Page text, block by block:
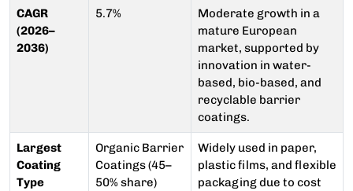
CAGR
(2026–
2036)
5.7%
Moderate growth in a
mature European
market, supported by
innovation in water-
based, bio-based, and
recyclable barrier
coatings.
Largest
Coating
Type
Organic Barrier
Coatings (45–
50% share)
Widely used in paper,
plastic films, and flexible
packaging due to cost